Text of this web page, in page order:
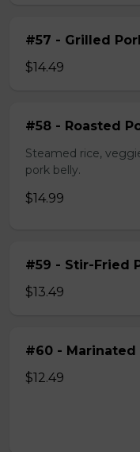
#57 - Grilled
$14.49
#58 - Roasted
Steamed rice,
pork belly.
$14.99
#59 - Stir-Fried
$13.49
#60 - Marinated
$12.49